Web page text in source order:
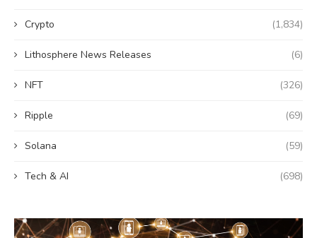
Crypto (1,834)
Lithosphere News Releases (6)
NFT (326)
Ripple (69)
Solana (59)
Tech & AI (698)